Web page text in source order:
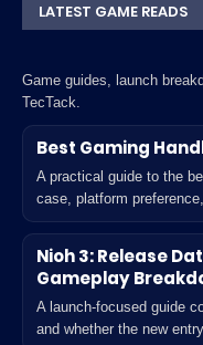
LATEST GAME READS
Game guides, launch
TecTack.
Best Gaming
A practical guide to the
case, platform
Nioh 3: Release
Gameplay
A launch-focused guide
and whether the new